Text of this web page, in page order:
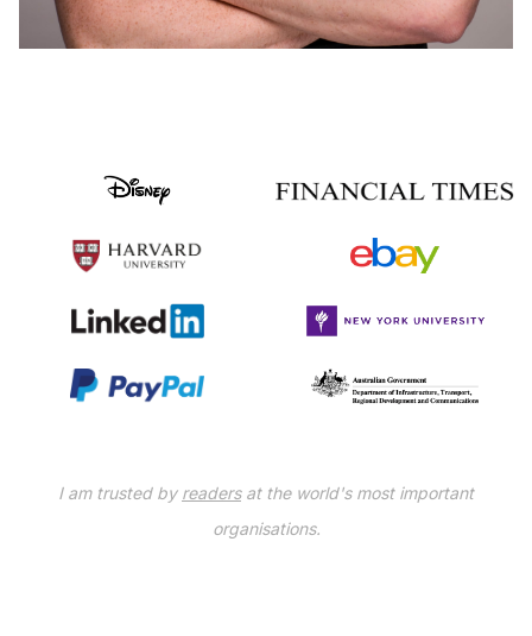
I am trusted by readersat the world's most important
organisations.